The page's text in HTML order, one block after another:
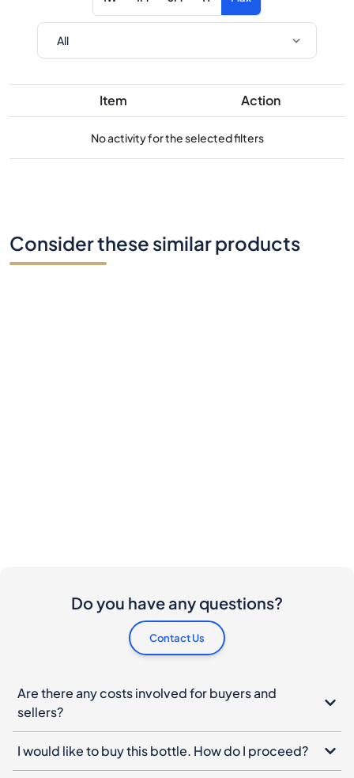
Item Action
No activity for the selected filters
Consider these similar products
Do you have any questions?
Contact Us
Are there any costs involved for buyers and
sellers?
I would like to buy this bottle. How do I proceed?